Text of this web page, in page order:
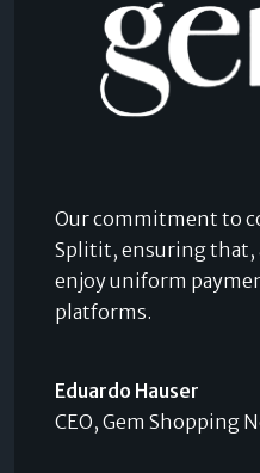
Our commitment to
Splitit, ensuring that,
enjoy uniform
platforms.
Eduardo Hauser
CEO, Gem Shopping